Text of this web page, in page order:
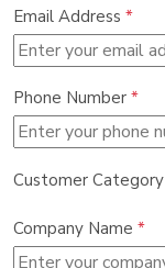
Email Address *
Phone Number *
Customer Category
Company Name *